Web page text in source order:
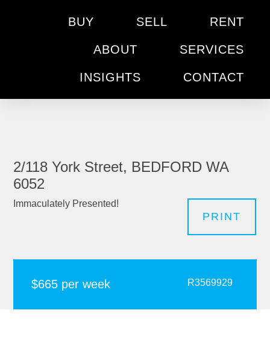
BUY SELL RENT
ABOUT SERVICES
INSIGHTS CONTACT
2/118 York Street, BEDFORD WA
6052
Immaculately Presented!
PRINT
$665 per week R3569929